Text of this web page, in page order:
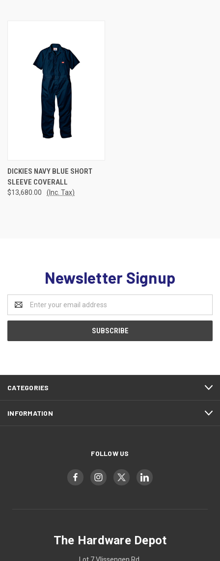
DICKIES NAVY BLUE SHORT
SLEEVE COVERALL
$13,680.00 (Inc. Tax)
Newsletter Signup
Email
Address
CATEGORIES
INFORMATION
FOLLOW US
The Hardware Depot